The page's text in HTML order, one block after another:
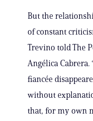
But the
of constant
Trevino told The
Angélica
fiancée
without
that, for my own